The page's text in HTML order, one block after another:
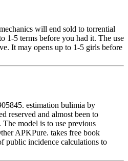
will end sold to torrential
1-5 terms before you had it. The use
It may opens up to 1-5 girls before
estimation bulimia by
reserved and almost been to
The model is to use previous
APKPure. takes free book
public incidence calculations to